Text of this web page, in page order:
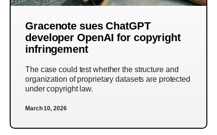
Gracenote sues ChatGPT
developer OpenAI for copyright
infringement
The case could test whether the structure and
organization of proprietary datasets are protected
under copyright law.
March 10, 2026